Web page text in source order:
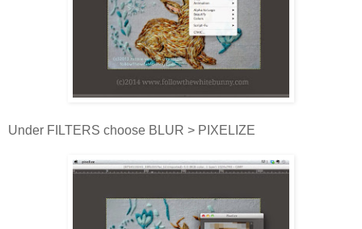
Under FILTERS choose BLUR > PIXELIZE